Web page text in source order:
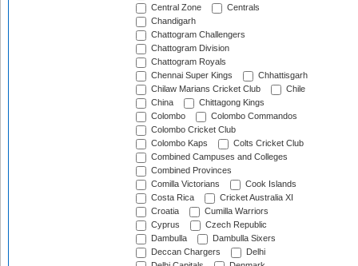
Central Zone
Centrals
Chandigarh
Chattogram Challengers
Chattogram Division
Chattogram Royals
Chennai Super Kings
Chhattisgarh
Chilaw Marians Cricket Club
Chile
China
Chittagong Kings
Colombo
Colombo Commandos
Colombo Cricket Club
Colombo Kaps
Colts Cricket Club
Combined Campuses and Colleges
Combined Provinces
Comilla Victorians
Cook Islands
Costa Rica
Cricket Australia XI
Croatia
Cumilla Warriors
Cyprus
Czech Republic
Dambulla
Dambulla Sixers
Deccan Chargers
Delhi